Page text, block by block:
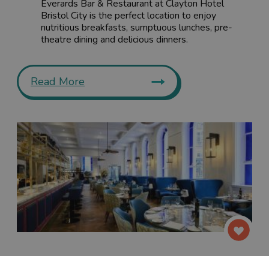
Everards Bar & Restaurant at Clayton Hotel
Bristol City is the perfect location to enjoy
nutritious breakfasts, sumptuous lunches, pre-
theatre dining and delicious dinners.
Read More